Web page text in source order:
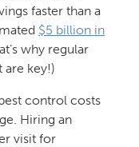
faster than a
$5 billion in
why regular
are key!)
control costs
Hiring an
visit for